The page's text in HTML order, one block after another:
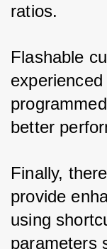
ratios.
Flashable
better
Finally,
provide
using
parameters